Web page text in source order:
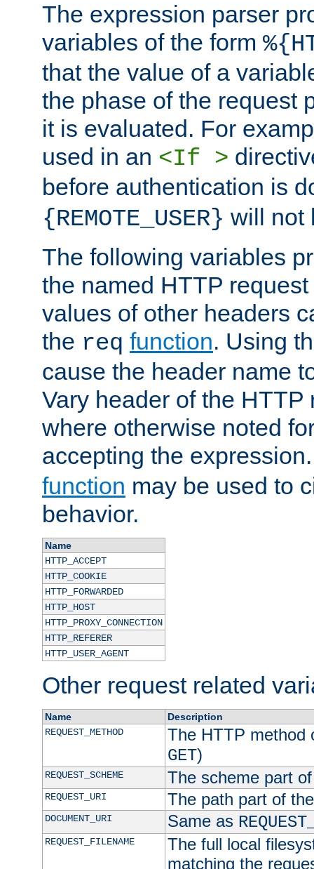
The expression parser
variables of the form
that the value of a
the phase of the request
it is evaluated. For
used in an <If >
before authentication is
{REMOTE_USER} will not
The following variables
the named HTTP
values of other headers
the req function. Using
cause the header name
Vary header of the HTTP
where otherwise noted
accepting the
function may be used to
behavior.
Name
HTTP_ACCEPT
HTTP_COOKIE
HTTP_FORWARDED
HTTP_HOST
HTTP_PROXY_CONNECTION
HTTP_REFERER
HTTP_USER_AGENT
Other request related
Name
Description
REQUEST_METHOD
The HTTP method
GET)
REQUEST_SCHEME The scheme part
REQUEST_URI The path part of
DOCUMENT_URI Same as
REQUEST_FILENAME
The full local
matching the